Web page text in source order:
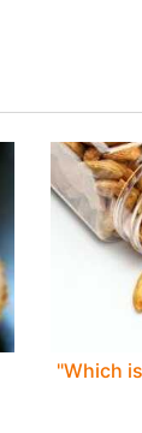
"Which